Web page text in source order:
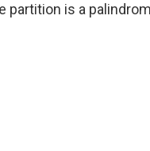
partition is a